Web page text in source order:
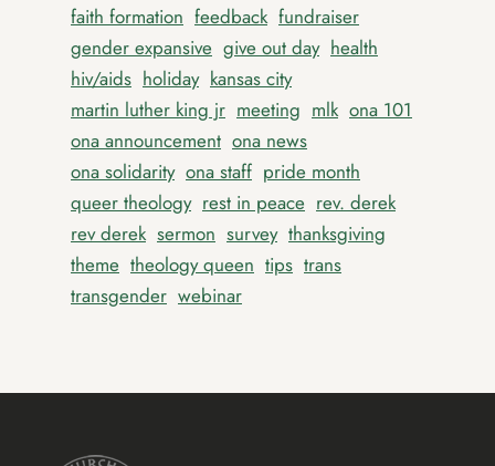
faith formation feedback fundraiser
gender expansive give out day health
hiv/aids holiday kansas city
martin luther king jr meeting mlk ona 101
ona announcement ona news
ona solidarity ona staff pride month
queer theology rest in peace rev. derek
rev derek sermon survey thanksgiving
theme theology queen tips trans
transgender webinar